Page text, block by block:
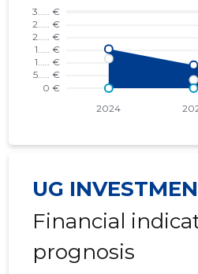
UG
Financial
prognosis